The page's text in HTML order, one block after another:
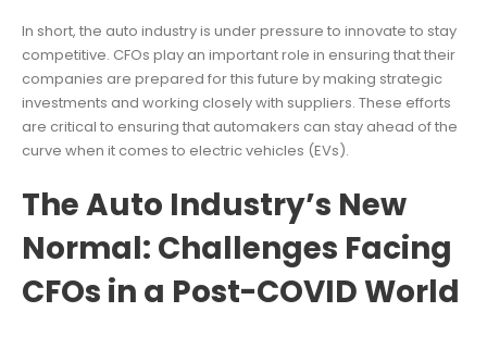
In short, the auto industry is under pressure to innovate to stay
competitive. CFOs play an important role in ensuring that their
companies are prepared for this future by making strategic
investments and working closely with suppliers. These efforts
are critical to ensuring that automakers can stay ahead of the
curve when it comes to electric vehicles (EVs).
The Auto Industry’s New
Normal: Challenges Facing
CFOs in a Post-COVID World